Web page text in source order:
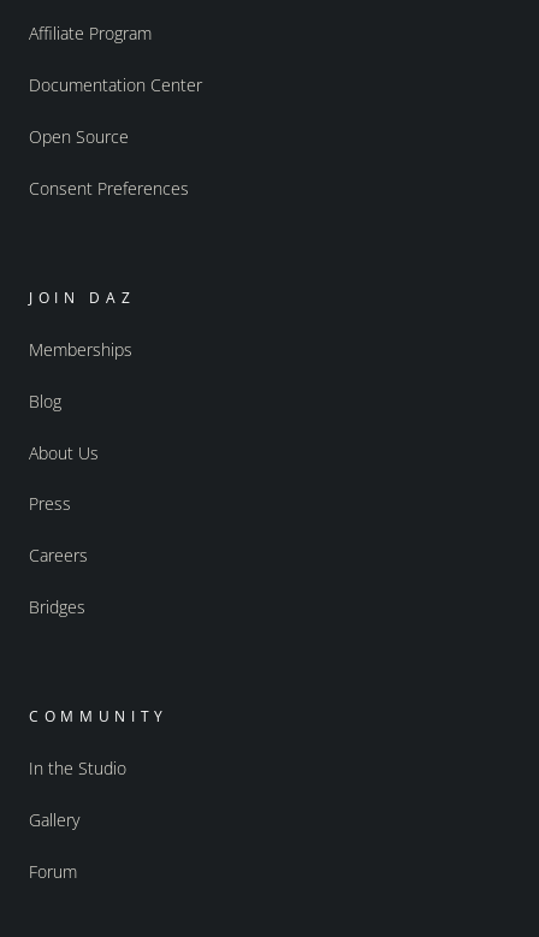
Affiliate Program
Documentation Center
Open Source
Consent Preferences
JOIN DAZ
Memberships
Blog
About Us
Press
Careers
Bridges
COMMUNITY
In the Studio
Gallery
Forum